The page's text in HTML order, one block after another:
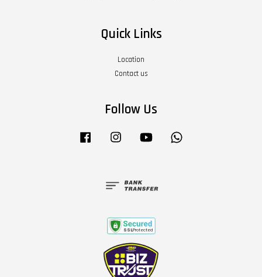
Quick Links
Location
Contact us
Follow Us
Facebook Instagram YouTube